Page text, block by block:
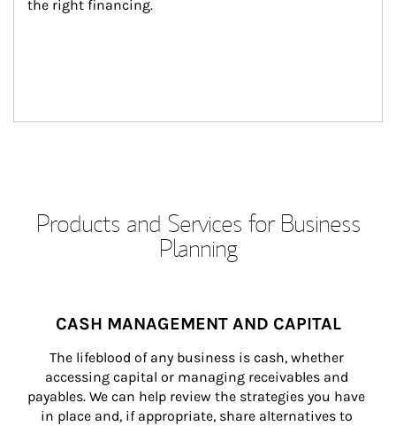
the right financing.
Products and Services for Business
Planning
CASH MANAGEMENT AND CAPITAL
The lifeblood of any business is cash, whether
accessing capital or managing receivables and
payables. We can help review the strategies you have
in place and, if appropriate, share alternatives to